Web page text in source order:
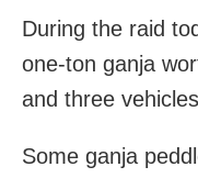
During the raid
one-ton ganja
and three
Some ganja